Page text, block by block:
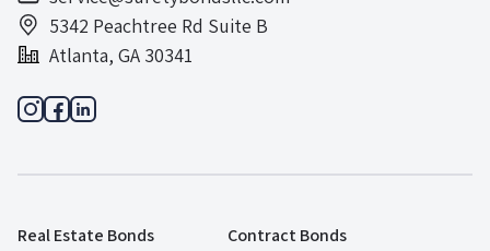
5342 Peachtree Rd Suite B
Atlanta, GA 30341
Real Estate Bonds
Contract Bonds